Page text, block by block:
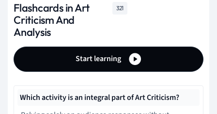
Flashcards in Art
Criticism And
Analysis
321
Start learning
Which activity is an integral part of Art Criticism?